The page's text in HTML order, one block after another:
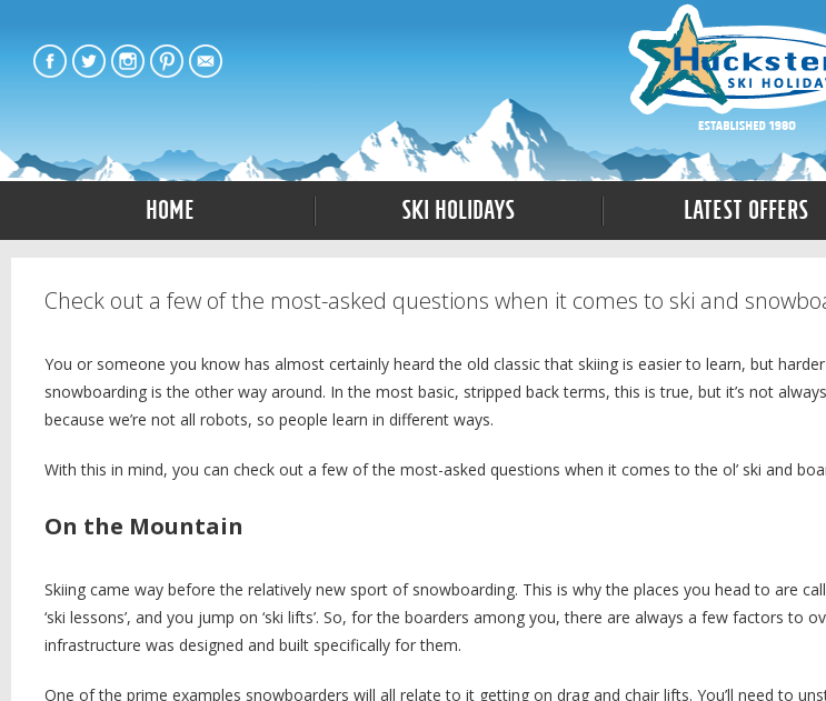
Home Ski Holidays Latest Offers
Check out a few of the most-asked questions when it comes to ski and
You or someone you know has almost certainly heard the old classic that skiing is easier to learn, but
snowboarding is the other way around. In the most basic, stripped back terms, this is true, but it’s not
because we’re not all robots, so people learn in different ways.
With this in mind, you can check out a few of the most-asked questions when it comes to the ol’ ski and
On the Mountain
Skiing came way before the relatively new sport of snowboarding. This is why the places you head to are
‘ski lessons’, and you jump on ‘ski lifts’. So, for the boarders among you, there are always a few factors to
infrastructure was designed and built specifically for them.
One of the prime examples snowboarders will all relate to it getting on drag and chair lifts. You’ll need to